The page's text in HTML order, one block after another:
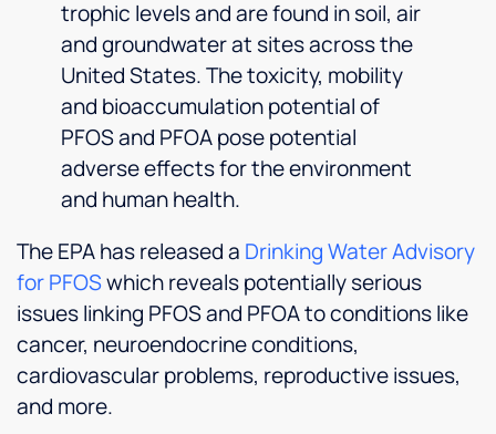
well
organized...Culligan
H.Q.
should
be
proud,
of the
standard
this
sets.I
am in
between
service
areas
for
trophic levels and are found in soil, air
and groundwater at sites across the
United States. The toxicity, mobility
and bioaccumulation potential of
PFOS and PFOA pose potential
adverse effects for the environment
and human health.
The EPA has released a Drinking Water Advisory
for PFOSwhich reveals potentially serious
issues linking PFOS and PFOA to conditions like
cancer, neuroendocrine conditions,
cardiovascular problems, reproductive issues,
and more.